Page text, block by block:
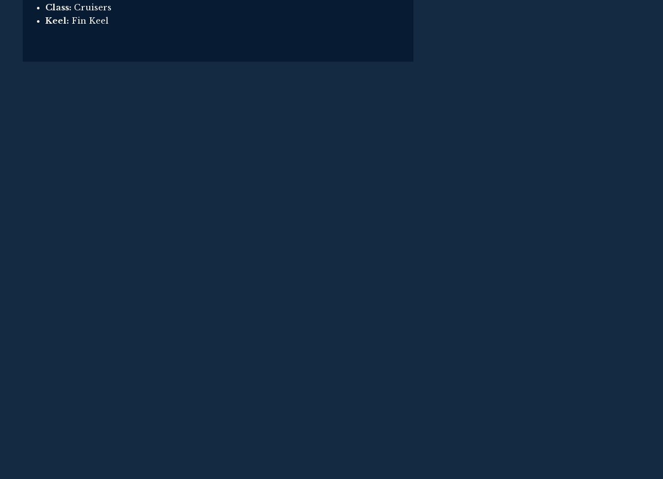
Class: Cruisers
Keel: Fin Keel